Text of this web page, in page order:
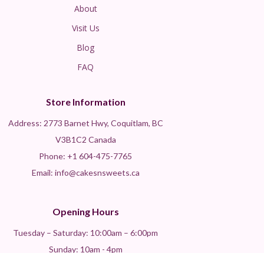
About
Visit Us
Blog
FAQ
Store Information
Address: 2773 Barnet Hwy, Coquitlam, BC
V3B1C2 Canada
Phone: +1 604-475-7765
Email: info@cakesnsweets.ca
Opening Hours
Tuesday – Saturday: 10:00am – 6:00pm
Sunday: 10am - 4pm